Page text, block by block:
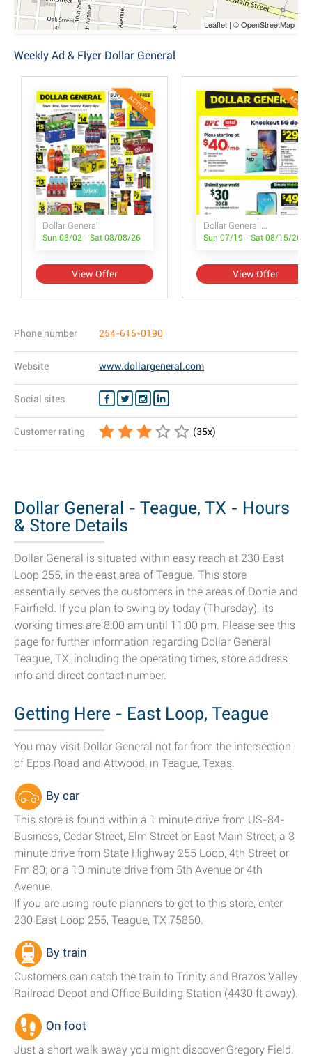
Leaflet | © OpenStreetMap
Weekly Ad & Flyer Dollar General
ACTIVE
Dollar General
Sun 08/02 - Sat 08/08/26
View Offer
ACTIVE
Dollar General Wireless Deals
Sun 07/19 - Sat 08/15/26
View Offer
Phone number 254-615-0190
Website www.dollargeneral.com
Social sites
Customer rating (35x)
Dollar General - Teague, TX - Hours
& Store Details
Dollar General is situated within easy reach at 230 East
Loop 255, in the east area of Teague. This store
essentially serves the customers in the areas of Donie and
Fairfield. If you plan to swing by today (Thursday), its
working times are 8:00 am until 11:00 pm. Please see this
page for further information regarding Dollar General
Teague, TX, including the operating times, store address
info and direct contact number.
Getting Here - East Loop, Teague
You may visit Dollar General not far from the intersection
of Epps Road and Attwood, in Teague, Texas.
By car
This store is found within a 1 minute drive from US-84-
Business, Cedar Street, Elm Street or East Main Street; a 3
minute drive from State Highway 255 Loop, 4th Street or
Fm 80; or a 10 minute drive from 5th Avenue or 4th
Avenue.
If you are using route planners to get to this store, enter
230 East Loop 255, Teague, TX 75860.
By train
Customers can catch the train to Trinity and Brazos Valley
Railroad Depot and Office Building Station (4430 ft away).
On foot
Just a short walk away you might discover Gregory Field.